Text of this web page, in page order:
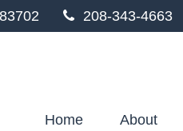
83702 208-343-4663
Home About